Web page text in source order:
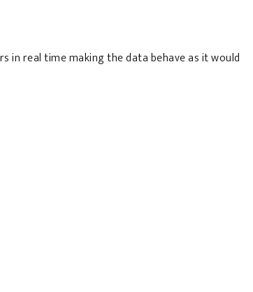
in real time making the data behave as it would